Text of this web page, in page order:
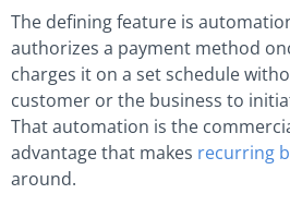
The defining feature is
authorizes a payment method
charges it on a set schedule
customer or the business to
That automation is the
advantage that makes recurring
around.